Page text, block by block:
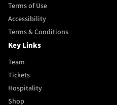
Terms of Use
Accessibility
Terms & Conditions
Key Links
Team
Tickets
Hospitality
Shop